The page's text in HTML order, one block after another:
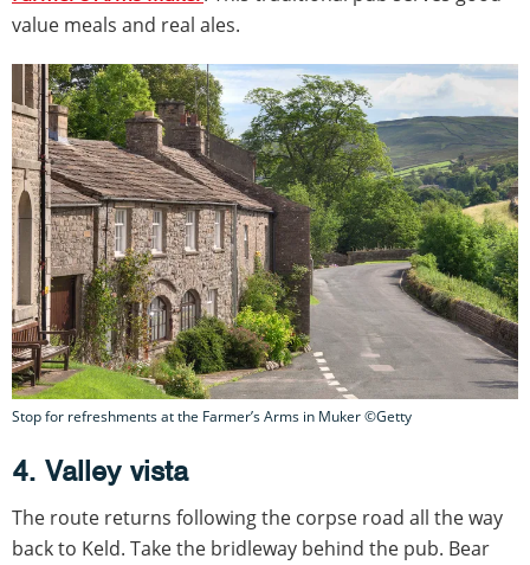
value meals and real ales.
Stop for refreshments at the Farmer’s Arms in Muker ©Getty
4. Valley vista
The route returns following the corpse road all the way
back to Keld. Take the bridleway behind the pub. Bear